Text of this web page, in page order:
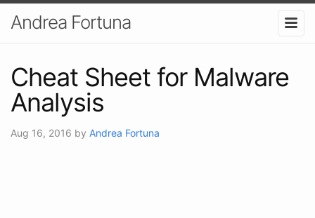
Andrea Fortuna
Cheat Sheet for Malware
Analysis
Aug 16, 2016 by Andrea Fortuna